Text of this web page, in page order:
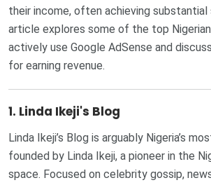
their income, often achieving substantial
article explores some of the top
actively use Google AdSense and
for earning revenue.
1. Linda Ikeji's Blog
Linda Ikeji’s Blog is arguably Nigeria’s
founded by Linda Ikeji, a pioneer in the
space. Focused on celebrity gossip,